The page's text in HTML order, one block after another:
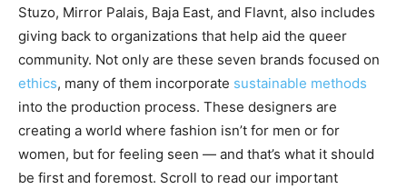
Stuzo, Mirror Palais, Baja East, and Flavnt, also includes
giving back to organizations that help aid the queer
community. Not only are these seven brands focused on
ethics, many of them incorporate sustainable methods
into the production process. These designers are
creating a world where fashion isn’t for men or for
women, but for feeling seen — and that’s what it should
be first and foremost. Scroll to read our important